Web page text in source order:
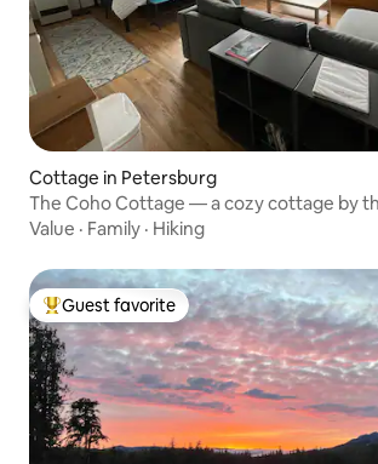
Cottage in Petersburg
The Coho Cottage — a cozy cottage by
Value · Family · Hiking
Top guest favorite
Guest favorite